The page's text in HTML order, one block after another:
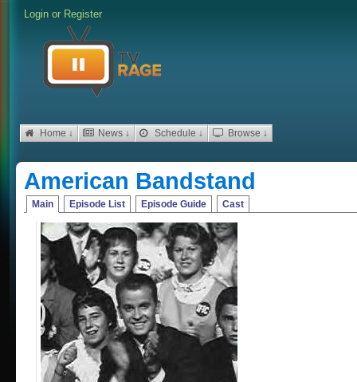
Login or Register
Home ↓ News ↓ Schedule ↓ Browse ↓
American Bandstand
Main Episode List Episode Guide Cast